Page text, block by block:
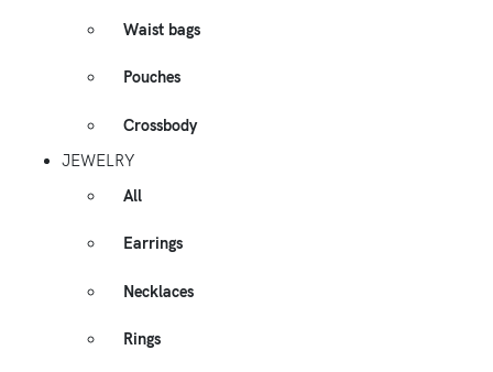
Waist bags
Pouches
Crossbody
JEWELRY
All
Earrings
Necklaces
Rings